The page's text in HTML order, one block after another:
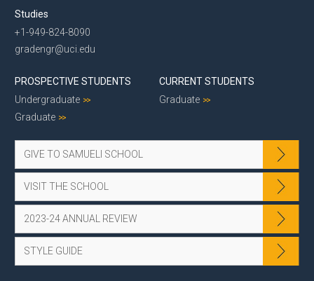
Studies
+1-949-824-8090
gradengr@uci.edu
PROSPECTIVE STUDENTS
Undergraduate
Graduate
CURRENT STUDENTS
Graduate
GIVE TO SAMUELI SCHOOL
VISIT THE SCHOOL
2023-24 ANNUAL REVIEW
STYLE GUIDE